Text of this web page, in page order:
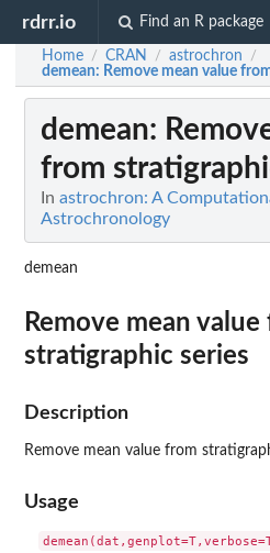
rdrr.io Find an R package
Home / CRAN / astrochron /
demean: Remove mean value
demean:
from
In astrochron: A
Astrochronology
demean
Remove mean value
stratigraphic series
Description
Remove mean value from
Usage